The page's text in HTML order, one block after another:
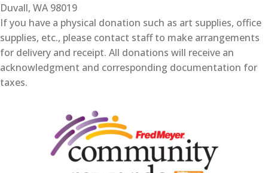
Duvall, WA 98019
If you have a physical donation such as art supplies, office
supplies, etc., please contact staff to make arrangements
for delivery and receipt. All donations will receive an
acknowledgment and corresponding documentation for
taxes.